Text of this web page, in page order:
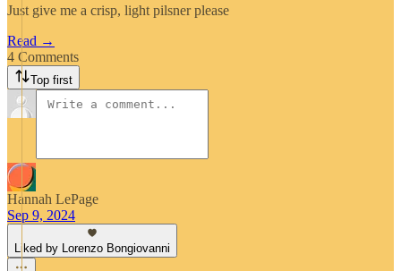
Just give me a crisp, light pilsner please
Read →
4 Comments
Top first
Hannah LePage
Sep 9, 2024
Liked by Lorenzo Bongiovanni